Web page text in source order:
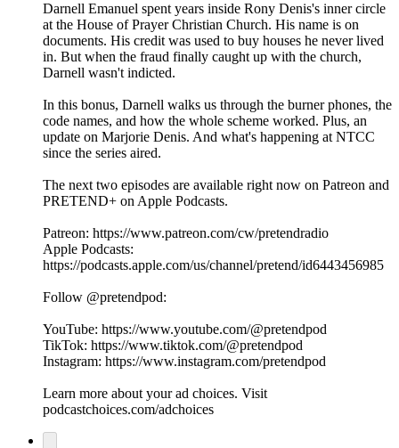
Darnell Emanuel spent years inside Rony Denis's inner circle
at the House of Prayer Christian Church. His name is on
documents. His credit was used to buy houses he never lived
in. But when the fraud finally caught up with the church,
Darnell wasn't indicted.
In this bonus, Darnell walks us through the burner phones, the
code names, and how the whole scheme worked. Plus, an
update on Marjorie Denis. And what's happening at NTCC
since the series aired.
The next two episodes are available right now on Patreon and
PRETEND+ on Apple Podcasts.
Patreon: https://www.patreon.com/cw/pretendradio
Apple Podcasts:
https://podcasts.apple.com/us/channel/pretend/id6443456985
Follow @pretendpod:
YouTube: https://www.youtube.com/@pretendpod
TikTok: https://www.tiktok.com/@pretendpod
Instagram: https://www.instagram.com/pretendpod
Learn more about your ad choices. Visit
podcastchoices.com/adchoices